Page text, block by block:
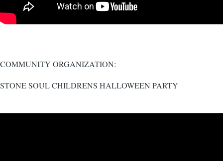
COMMUNITY ORGANIZATION:
STONE SOUL CHILDRENS HALLOWEEN PARTY